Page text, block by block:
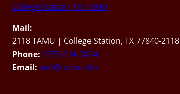
College Station, TX 77840
Mail:
2118 TAMU | College Station, TX 77840-2118
Phone: (979) 314-2824
Email: twri@tamu.edu